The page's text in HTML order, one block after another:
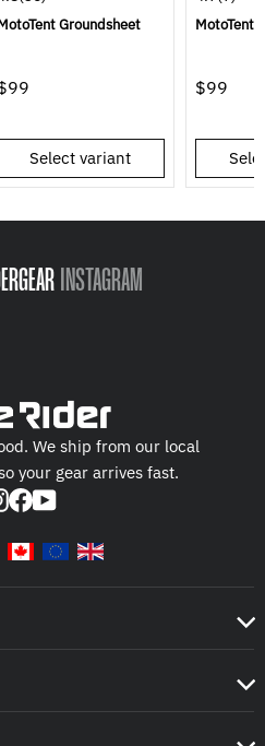
Groundsheet
Select variant
MotoTent
$99
INSTAGRAM
We ship from our local
your gear arrives fast.
Instagram
Facebook
YouTube